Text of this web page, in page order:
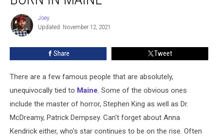
Didn’t
Realize
Were
Born
Joey
Joey
Updated: November 12, 2021
Share Tweet
There are a few famous people that are absolutely,
unequivocally tied to Maine . Some of the obvious ones
include the master of horror, Stephen King as well as Dr.
McDreamy, Patrick Dempsey. Can't forget about Anna
Kendrick either, who's star continues to be on the rise. Often